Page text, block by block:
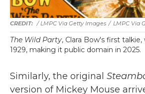
/ LMPC Via Getty Images / LMPC Via
The Wild Party, Clara Bow's first talkie,
1929, making it public domain in 2025.
Similarly, the original
version of Mickey Mouse